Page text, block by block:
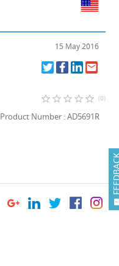
15 May 2016
star_border star_border star_border star_border star_border (0)
Product Number : AD5691R